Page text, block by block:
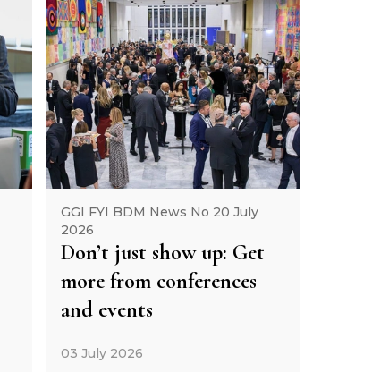
GGI FYI BDM News No 20 July
2026
Don’t just show up: Get
more from conferences
and events
03 July 2026